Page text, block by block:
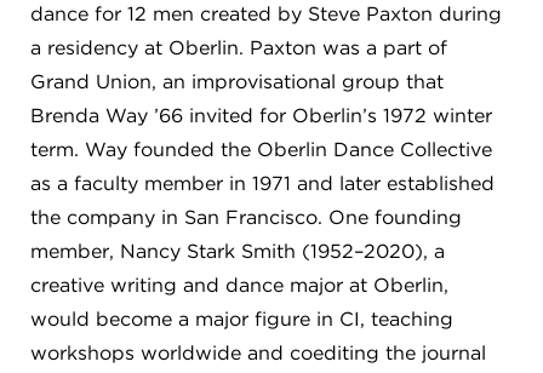
dance for 12 men created by Steve Paxton during
a residency at Oberlin. Paxton was a part of
Grand Union, an improvisational group that
Brenda Way ’66 invited for Oberlin’s 1972 winter
term. Way founded the Oberlin Dance Collective
as a faculty member in 1971 and later established
the company in San Francisco. One founding
member, Nancy Stark Smith (1952–2020), a
creative writing and dance major at Oberlin,
would become a major figure in CI, teaching
workshops worldwide and coediting the journal